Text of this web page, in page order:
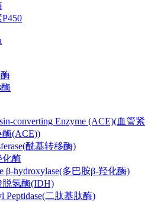
酶
converting Enzyme (ACE)(血管紧
(ACE))
酰基转移酶)
化酶
β-hydroxylase(多巴胺β-羟化酶)
脱氢酶(IDH)
Peptidase(二肽基肽酶)